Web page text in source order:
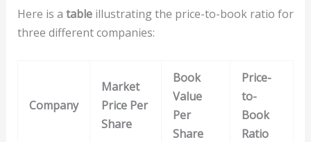
Here is a tableillustrating the price-to-book ratio for
three different companies:
Company
Market
Price Per
Share
Book
Value
Per
Share
Price-
to-
Book
Ratio